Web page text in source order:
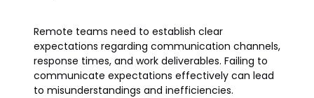
Remote teams need to establish clear
expectations regarding communication channels,
response times, and work deliverables. Failing to
communicate expectations effectively can lead
to misunderstandings and inefficiencies.